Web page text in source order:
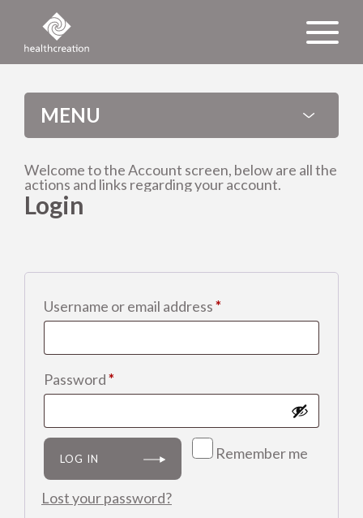
MENU
About us
Shop
Clinic
Welcome to the Account screen, below are all the
actions and links regarding your account.
Login
Username or email address*Required
Password*Required
Remember me
LOG IN
Lost your password?